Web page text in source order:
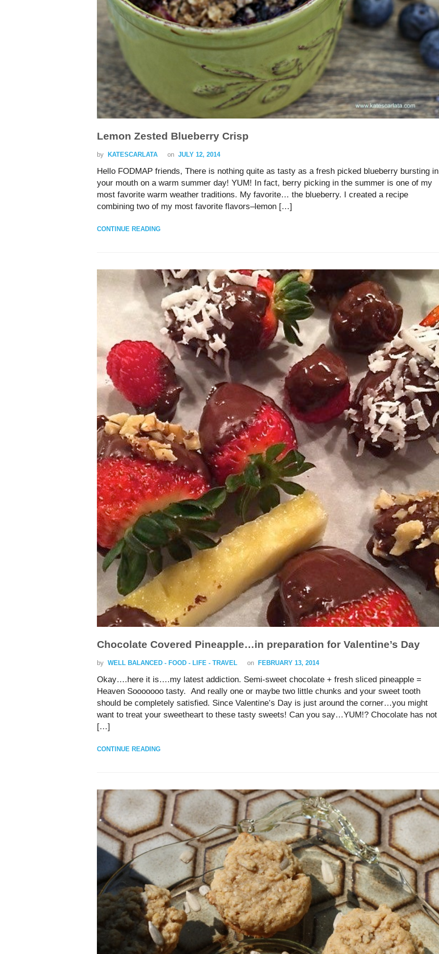
Lemon Zested Blueberry Crisp
by KATESCARLATA on JULY 12, 2014
Hello FODMAP friends, There is nothing quite as tasty as a fresh picked blueberry bursting in
your mouth on a warm summer day! YUM! In fact, berry picking in the summer is one of my
most favorite warm weather traditions. My favorite… the blueberry. I created a recipe
combining two of my most favorite flavors–lemon […]
CONTINUE READING
Chocolate Covered Pineapple…in preparation for Valentine’s Day
by WELL BALANCED - FOOD - LIFE - TRAVEL on FEBRUARY 13, 2014
Okay….here it is….my latest addiction. Semi-sweet chocolate + fresh sliced pineapple =
Heaven Sooooooo tasty. And really one or maybe two little chunks and your sweet tooth
should be completely satisfied. Since Valentine’s Day is just around the corner…you might
want to treat your sweetheart to these tasty sweets! Can you say…YUM!? Chocolate has not
[…]
CONTINUE READING